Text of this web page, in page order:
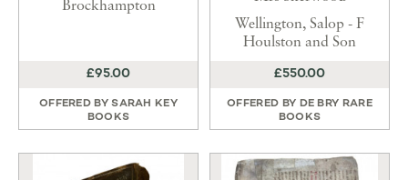
Brockhampton
£95.00
OFFERED BYSARAH KEY
BOOKS
Wellington, Salop - F
Houlston and Son
£550.00
OFFERED BY DE BRY RARE
BOOKS